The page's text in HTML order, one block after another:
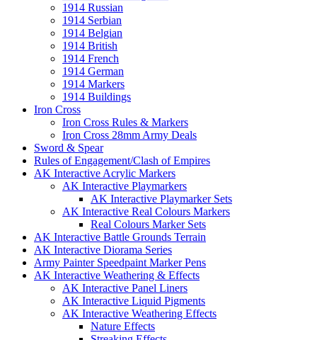
1914 Russian
1914 Serbian
1914 Belgian
1914 British
1914 French
1914 German
1914 Markers
1914 Buildings
Iron Cross
Iron Cross Rules & Markers
Iron Cross 28mm Army Deals
Sword & Spear
Rules of Engagement/Clash of Empires
AK Interactive Acrylic Markers
AK Interactive Playmarkers
AK Interactive Playmarker Sets
AK Interactive Real Colours Markers
Real Colours Marker Sets
AK Interactive Battle Grounds Terrain
AK Interactive Diorama Series
Army Painter Speedpaint Marker Pens
AK Interactive Weathering & Effects
AK Interactive Panel Liners
AK Interactive Liquid Pigments
AK Interactive Weathering Effects
Nature Effects